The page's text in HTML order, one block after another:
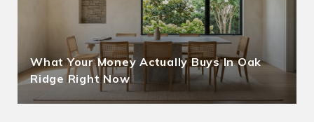
What Your Money Actually Buys In Oak
Ridge Right Now